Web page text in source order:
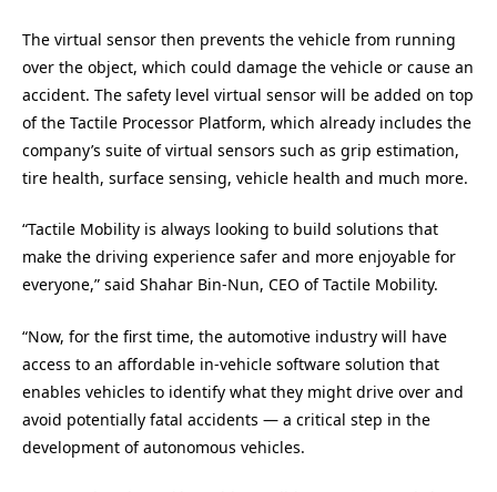
The virtual sensor then prevents the vehicle from running
over the object, which could damage the vehicle or cause an
accident. The safety level virtual sensor will be added on top
of the Tactile Processor Platform, which already includes the
company’s suite of virtual sensors such as grip estimation,
tire health, surface sensing, vehicle health and much more.
“Tactile Mobility is always looking to build solutions that
make the driving experience safer and more enjoyable for
everyone,” said Shahar Bin-Nun, CEO of Tactile Mobility.
“Now, for the first time, the automotive industry will have
access to an affordable in-vehicle software solution that
enables vehicles to identify what they might drive over and
avoid potentially fatal accidents — a critical step in the
development of autonomous vehicles.